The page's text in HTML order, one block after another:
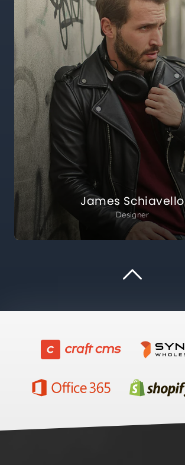
James Schiavello
Designer